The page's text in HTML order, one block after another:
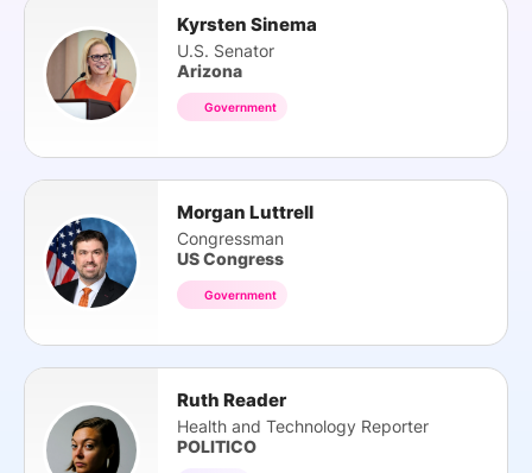
Kyrsten Sinema
U.S. Senator
Arizona
Government
Morgan Luttrell
Congressman
US Congress
Government
Ruth Reader
Health and Technology Reporter
POLITICO